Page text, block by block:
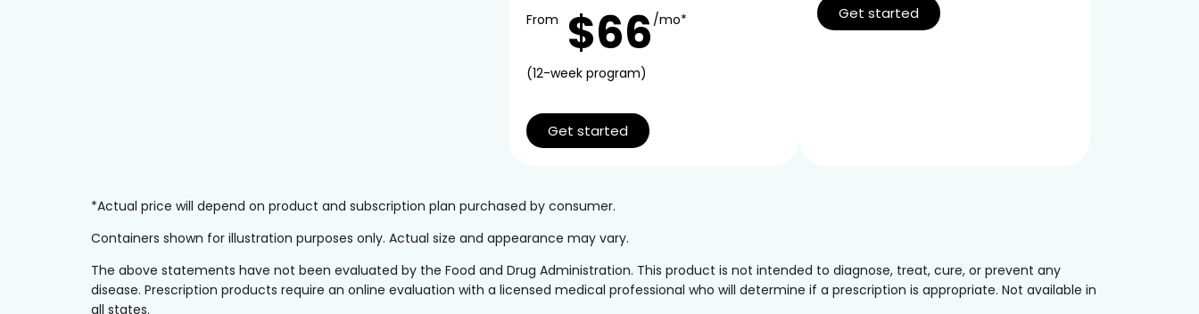
From $66 /mo*
(12-week program)
Get started
Get started
*Actual price will depend on product and subscription plan purchased by consumer.
Containers shown for illustration purposes only. Actual size and appearance may vary.
The above statements have not been evaluated by the Food and Drug Administration. This product is not intended to diagnose, treat, cure, or prevent any
disease. Prescription products require an online evaluation with a licensed medical professional who will determine if a prescription is appropriate. Not available in
all states.